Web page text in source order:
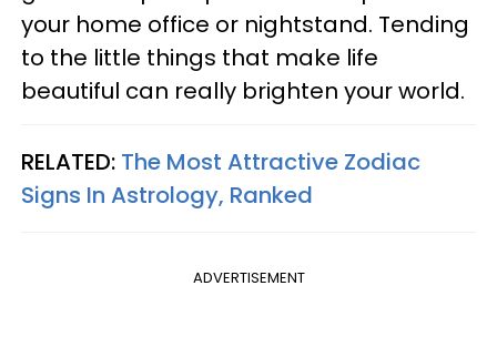
your home office or nightstand. Tending
to the little things that make life
beautiful can really brighten your world.
RELATED: The Most Attractive Zodiac
Signs In Astrology, Ranked
ADVERTISEMENT